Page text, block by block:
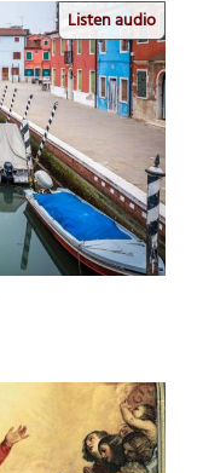
Listen audio